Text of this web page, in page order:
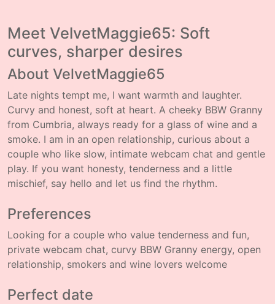
Meet VelvetMaggie65: Soft
curves, sharper desires
About VelvetMaggie65
Late nights tempt me, I want warmth and laughter.
Curvy and honest, soft at heart. A cheeky BBW Granny
from Cumbria, always ready for a glass of wine and a
smoke. I am in an open relationship, curious about a
couple who like slow, intimate webcam chat and gentle
play. If you want honesty, tenderness and a little
mischief, say hello and let us find the rhythm.
Preferences
Looking for a couple who value tenderness and fun,
private webcam chat, curvy BBW Granny energy, open
relationship, smokers and wine lovers welcome
Perfect date